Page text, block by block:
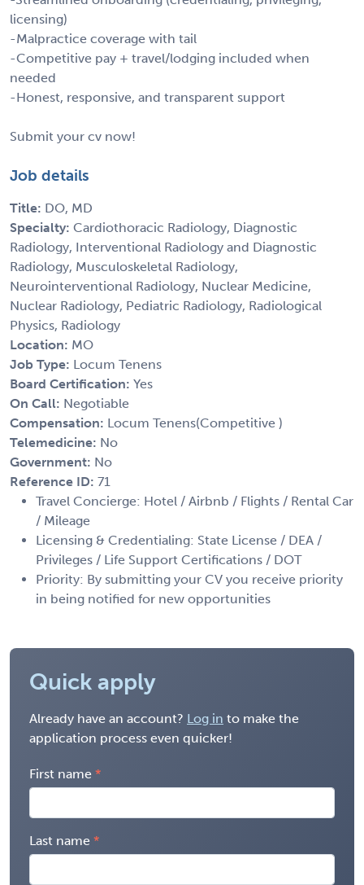
licensing)
-Malpractice coverage with tail
-Competitive pay + travel/lodging included when
needed
-Honest, responsive, and transparent support
Submit your cv now!
Job details
Title: DO, MD
Specialty: Cardiothoracic Radiology, Diagnostic
Radiology, Interventional Radiology and Diagnostic
Radiology, Musculoskeletal Radiology,
Neurointerventional Radiology, Nuclear Medicine,
Nuclear Radiology, Pediatric Radiology, Radiological
Physics, Radiology
Location: MO
Job Type: Locum Tenens
Board Certification: Yes
On Call: Negotiable
Compensation: Locum Tenens(Competitive )
Telemedicine: No
Government: No
Reference ID: 71
Travel Concierge: Hotel / Airbnb / Flights / Rental Car
/ Mileage
Licensing & Credentialing: State License / DEA /
Privileges / Life Support Certifications / DOT
Priority: By submitting your CV you receive priority
in being notified for new opportunities
Quick apply
Already have an account? Log in to make the
application process even quicker!
First name
Last name